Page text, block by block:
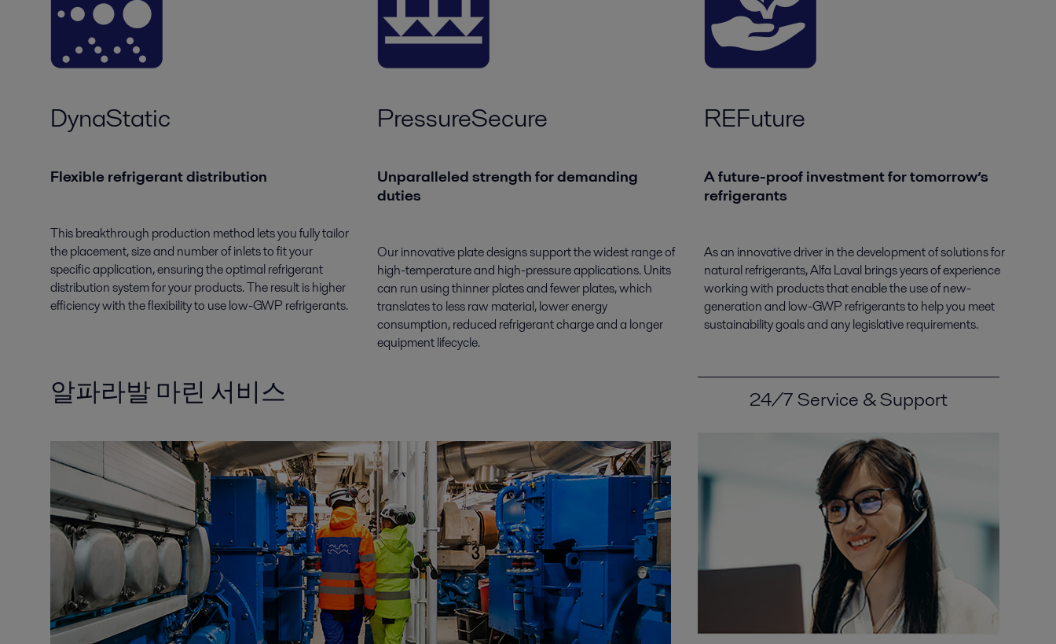
DynaStatic
Flexible refrigerant distribution
This breakthrough production method lets you fully tailor
the placement, size and number of inlets to fit your
specific application, ensuring the optimal refrigerant
distribution system for your products. The result is higher
efficiency with the flexibility to use low-GWP refrigerants.
PressureSecure
Unparalleled strength for demanding
duties
Our innovative plate designs support the widest range of
high-temperature and high-pressure applications. Units
can run using thinner plates and fewer plates, which
translates to less raw material, lower energy
consumption, reduced refrigerant charge and a longer
equipment lifecycle.
REFuture
A future-proof investment for tomorrow’s
refrigerants
As an innovative driver in the development of solutions for
natural refrigerants, Alfa Laval brings years of experience
working with products that enable the use of new-
generation and low-GWP refrigerants to help you meet
sustainability goals and any legislative requirements.
알파라발 마린 서비스 24/7 Service & Support